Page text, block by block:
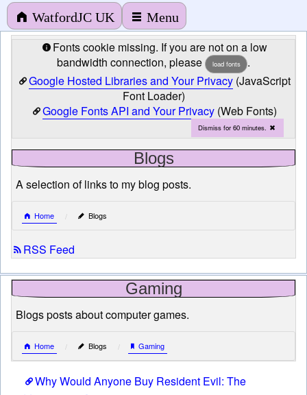
Fonts cookie missing. If you are not on a low
bandwidth connection, please
load fonts
.
Google Hosted Libraries and Your Privacy(JavaScript
Font Loader)
Google Fonts API and Your Privacy(Web Fonts)
Dismiss for 60 minutes.
Blogs
A selection of links to my blog posts.
Home Blogs
RSS Feed
Gaming
Blogs posts about computer games.
Home Blogs Gaming
Why Would Anyone Buy Resident Evil: The
WatfordJC UK Menu